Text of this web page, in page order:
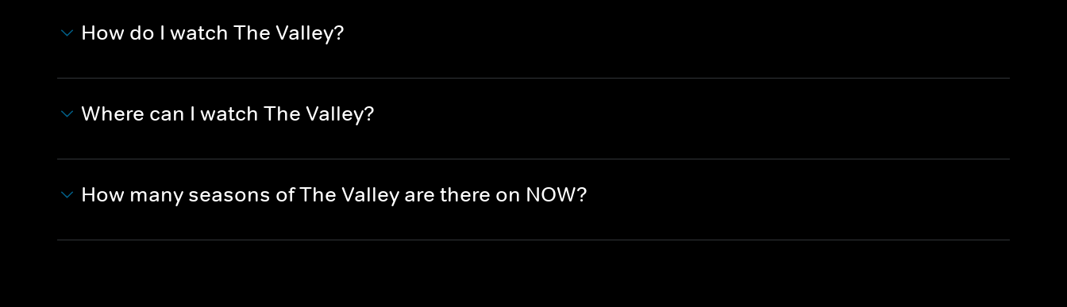
How do I watch The Valley?
Where can I watch The Valley?
How many seasons of The Valley are there on NOW?